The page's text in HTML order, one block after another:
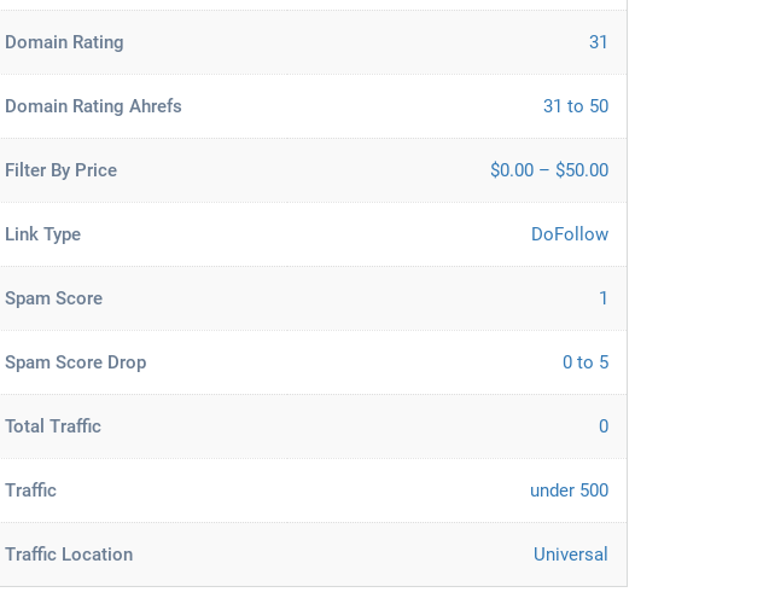
Domain Rating 31
Domain Rating Ahrefs 31 to 50
Filter By Price $0.00 – $50.00
Link Type DoFollow
Spam Score 1
Spam Score Drop 0 to 5
Total Traffic 0
Traffic under 500
Traffic Location Universal